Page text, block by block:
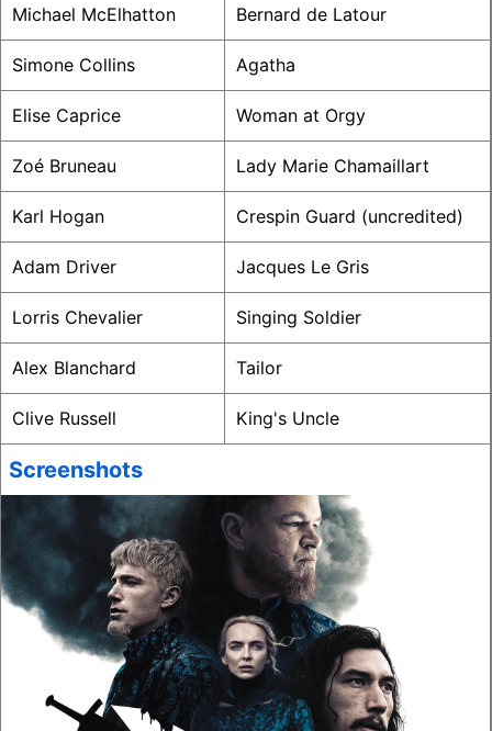
Michael McElhatton Bernard de Latour
Simone Collins Agatha
Elise Caprice Woman at Orgy
Zoé Bruneau Lady Marie Chamaillart
Karl Hogan Crespin Guard (uncredited)
Adam Driver Jacques Le Gris
Lorris Chevalier Singing Soldier
Alex Blanchard Tailor
Clive Russell King's Uncle
Screenshots